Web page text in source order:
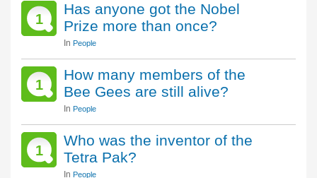
1
Has anyone got the Nobel
Prize more than once?
In People
1
How many members of the
Bee Gees are still alive?
In People
1
Who was the inventor of the
Tetra Pak?
In People